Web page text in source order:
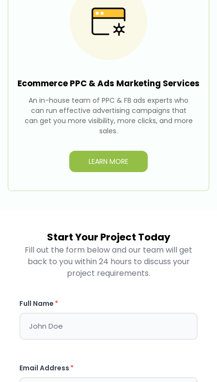
Ecommerce PPC & Ads Marketing Services
An in-house team of PPC & FB ads experts who
can run effective advertising campaigns that
can get you more visibility, more clicks, and more
sales.
LEARN MORE
Start Your Project Today
Fill out the form below and our team will get
back to you within 24 hours to discuss your
project requirements.
Full Name *
Email Address *